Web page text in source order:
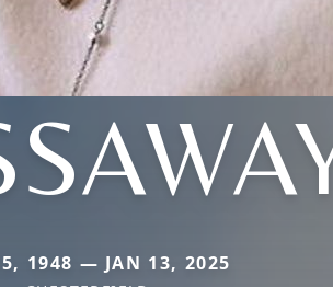
1948 — JAN 13, 2025